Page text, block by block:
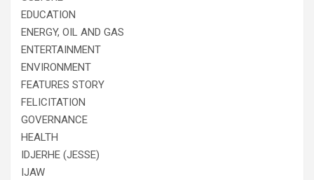
EDUCATION
ENERGY, OIL AND GAS
ENTERTAINMENT
ENVIRONMENT
FEATURES STORY
FELICITATION
GOVERNANCE
HEALTH
IDJERHE (JESSE)
IJAW